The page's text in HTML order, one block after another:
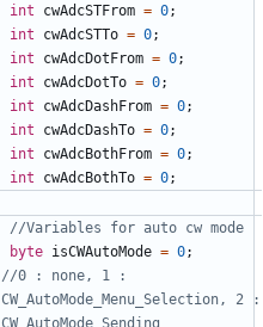
int cwAdcSTFrom = 0;
int
cwAdcSTTo = 0;
int
cwAdcDotFrom = 0;
int
cwAdcDotTo = 0;
int
cwAdcDashFrom = 0;
int
cwAdcDashTo = 0;
int
cwAdcBothFrom = 0;
int
cwAdcBothTo = 0;
byte isCWAutoMode = 0;
//0 : none, 1 :
CW_AutoMode_Menu_Selection, 2 :